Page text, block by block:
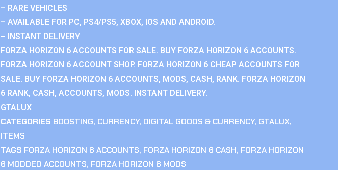
– RARE VEHICLES
– AVAILABLE FOR PC, PS4/PS5, XBOX, IOS AND ANDROID.
– INSTANT DELIVERY
FORZA HORIZON 6 ACCOUNTS FOR SALE. BUY FORZA HORIZON 6 ACCOUNTS.
FORZA HORIZON 6 ACCOUNT SHOP. FORZA HORIZON 6 CHEAP ACCOUNTS FOR
SALE. BUY FORZA HORIZON 6 ACCOUNTS, MODS, CASH, RANK. FORZA HORIZON
6 RANK, CASH, ACCOUNTS, MODS. INSTANT DELIVERY.
GTALUX
CATEGORIES BOOSTING, CURRENCY, DIGITAL GOODS & CURRENCY, GTALUX,
ITEMS
TAGS FORZA HORIZON 6 ACCOUNTS, FORZA HORIZON 6 CASH, FORZA HORIZON
6 MODDED ACCOUNTS, FORZA HORIZON 6 MODS